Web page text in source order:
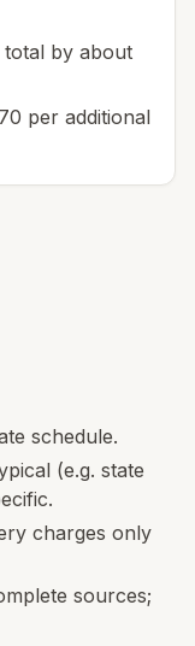
total by about
per additional
schedule.
(e.g. state
charges only
sources;